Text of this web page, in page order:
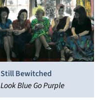
Still Bewitched
Look Blue Go Purple